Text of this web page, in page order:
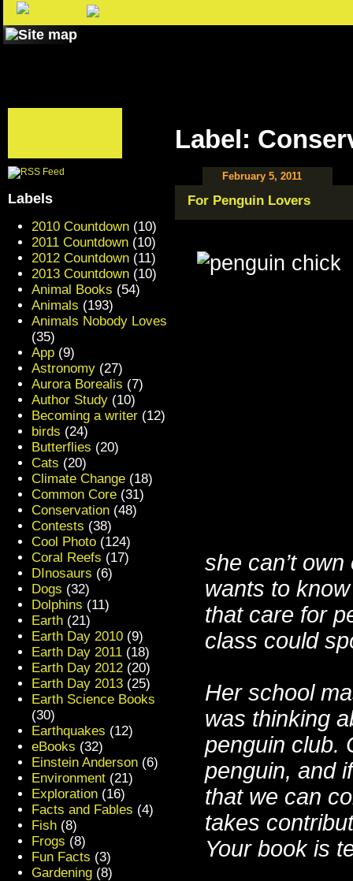
Label:
February 5, 2011
For Penguin Lovers
she can’t
wants to
that care for
class could
Her school
was thinking
penguin club.
penguin, and
that we can
takes
Your book is
Labels
2010 Countdown (10)
2011 Countdown (10)
2012 Countdown (11)
2013 Countdown (10)
Animal Books (54)
Animals (193)
Animals Nobody Loves
(35)
App (9)
Astronomy (27)
Aurora Borealis (7)
Author Study (10)
Becoming a writer (12)
birds (24)
Butterflies (20)
Cats (20)
Climate Change (18)
Common Core (31)
Conservation (48)
Contests (38)
Cool Photo (124)
Coral Reefs (17)
DInosaurs (6)
Dogs (32)
Dolphins (11)
Earth (21)
Earth Day 2010 (9)
Earth Day 2011 (18)
Earth Day 2012 (20)
Earth Day 2013 (25)
Earth Science Books
(30)
Earthquakes (12)
eBooks (32)
Einstein Anderson (6)
Environment (21)
Exploration (16)
Facts and Fables (4)
Fish (8)
Frogs (8)
Fun Facts (3)
Gardening (8)